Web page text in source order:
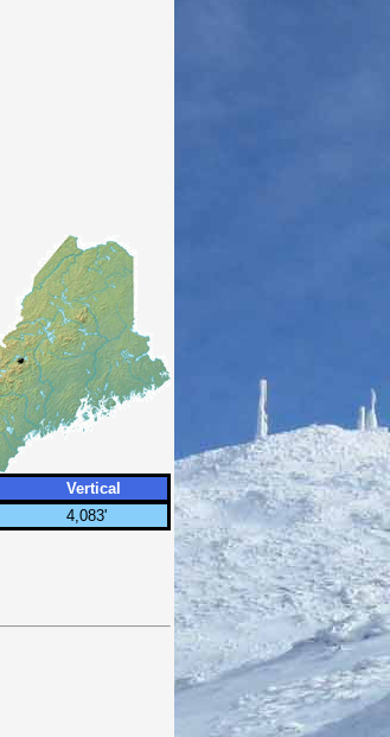
Vertical
4,083'